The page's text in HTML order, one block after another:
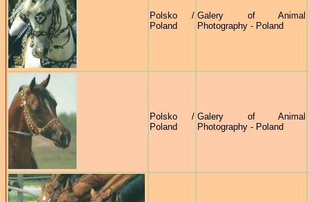
Polsko /
Poland
Galery of Animal
Photography - Poland
Polsko /
Poland
Galery of Animal
Photography - Poland